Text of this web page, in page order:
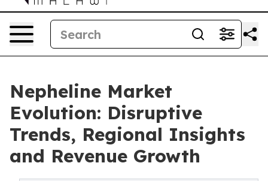
Nepheline Market
Evolution: Disruptive
Trends, Regional Insights
and Revenue Growth